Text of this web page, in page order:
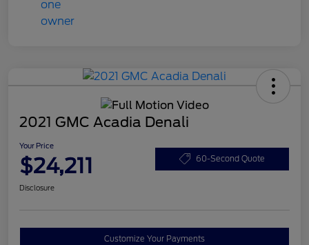
2021 GMC Acadia Denali
Your Price
$24,211 60-Second Quote
Disclosure
Customize Your Payments